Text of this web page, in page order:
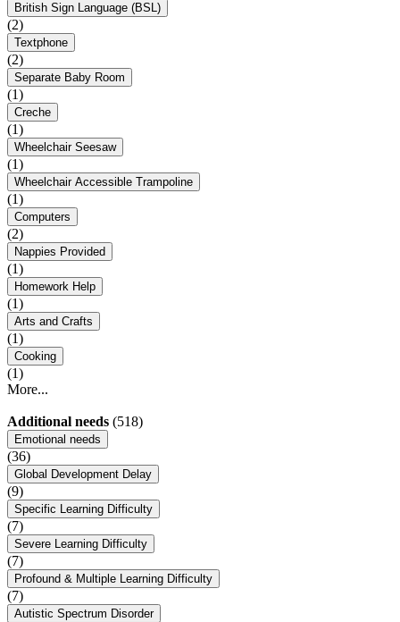
British Sign Language (BSL)
(2)
Textphone
(2)
Separate Baby Room
(1)
Creche
(1)
Wheelchair Seesaw
(1)
Wheelchair Accessible Trampoline
(1)
Computers
(2)
Nappies Provided
(1)
Homework Help
(1)
Arts and Crafts
(1)
Cooking
(1)
More...
Additional needs (518)
Emotional needs
(36)
Global Development Delay
(9)
Specific Learning Difficulty
(7)
Severe Learning Difficulty
(7)
Profound & Multiple Learning Difficulty
(7)
Autistic Spectrum Disorder